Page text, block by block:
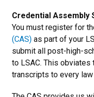
Credential Assembly
You must register for
(CAS) as part of your
submit all post-high-
to LSAC. This
transcripts to every